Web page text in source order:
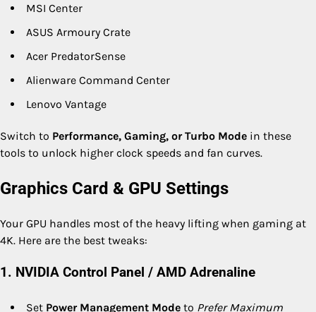
MSI Center
ASUS Armoury Crate
Acer PredatorSense
Alienware Command Center
Lenovo Vantage
Switch to Performance, Gaming, or Turbo Mode in these
tools to unlock higher clock speeds and fan curves.
Graphics Card & GPU Settings
Your GPU handles most of the heavy lifting when gaming at
4K. Here are the best tweaks:
1. NVIDIA Control Panel / AMD Adrenaline
Set Power Management Mode to Prefer Maximum